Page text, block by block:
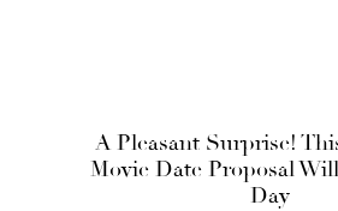
A Pleasant Surprise!
Movie Date Proposal
Day